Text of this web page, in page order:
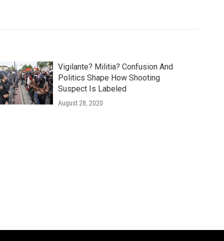
Vigilante? Militia? Confusion And
Politics Shape How Shooting
Suspect Is Labeled
August 28, 2020